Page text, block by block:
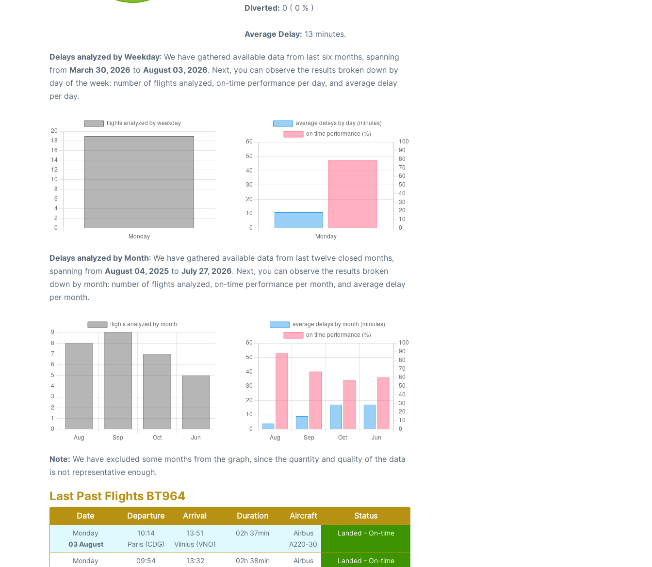
Diverted: 0 ( 0 % )
Average Delay: 13 minutes.
Delays analyzed by Weekday: We have gathered available data from last six months, spanning
from March 30, 2026 to August 03, 2026. Next, you can observe the results broken down by
day of the week: number of flights analyzed, on-time performance per day, and average delay
per day.
Delays analyzed by Month: We have gathered available data from last twelve closed months,
spanning from August 04, 2025 to July 27, 2026. Next, you can observe the results broken
down by month: number of flights analyzed, on-time performance per month, and average delay
per month.
Note: We have excluded some months from the graph, since the quantity and quality of the data
is not representative enough.
Last Past Flights BT964
Date Departure Arrival Duration Aircraft Status
Monday
03 August
10:14
Paris (CDG)
13:51
Vilnius (VNO)
02h 37min
Airbus
A220-30
Landed - On-time
Monday 09:54 13:32 02h 38min Airbus Landed - On-time